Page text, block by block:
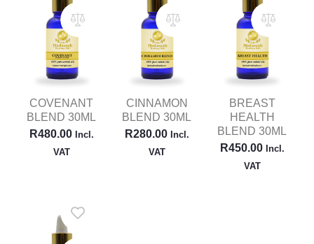
COVENANT
BLEND 30ML
R480.00 Incl.
VAT
CINNAMON
BLEND 30ML
R280.00 Incl.
VAT
BREAST
HEALTH
BLEND 30ML
R450.00 Incl.
VAT